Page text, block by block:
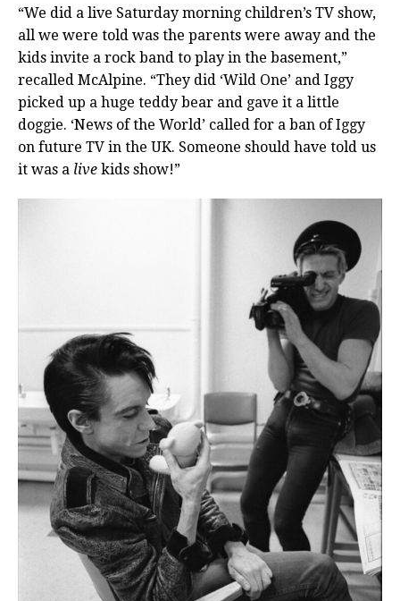
“We did a live Saturday morning children’s TV show,
all we were told was the parents were away and the
kids invite a rock band to play in the basement,”
recalled McAlpine. “They did ‘Wild One’ and Iggy
picked up a huge teddy bear and gave it a little
doggie. ‘News of the World’ called for a ban of Iggy
on future TV in the UK. Someone should have told us
it was a live kids show!”